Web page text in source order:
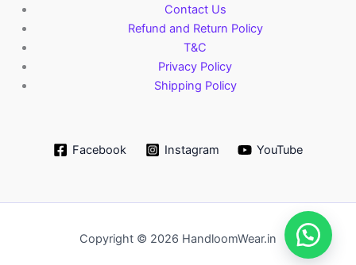
Contact Us
Refund and Return Policy
T&C
Privacy Policy
Shipping Policy
Facebook Instagram YouTube
Copyright © 2026 HandloomWear.in